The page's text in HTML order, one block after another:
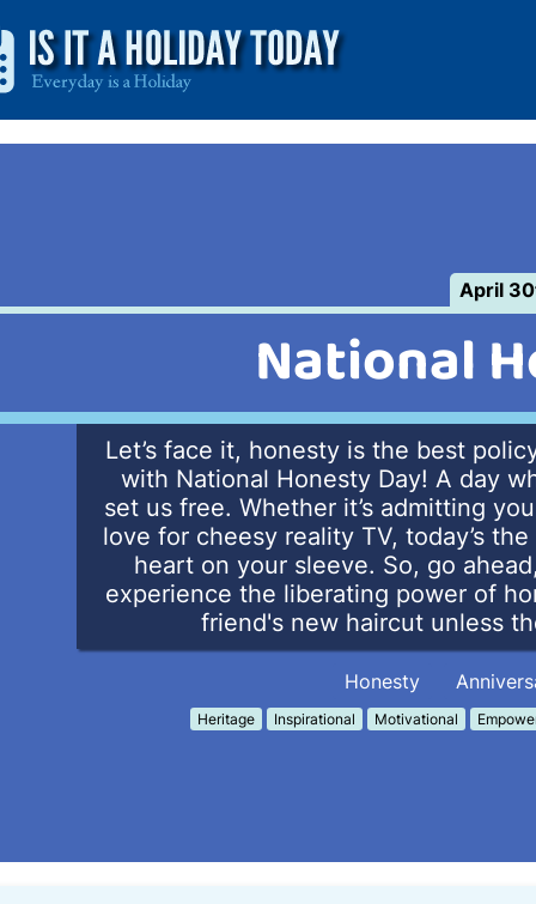
April
National
Let’s face it, honesty is the best
with National Honesty Day! A day
set us free. Whether it’s admitting
love for cheesy reality TV, today’s
heart on your sleeve. So, go
experience the liberating power of
friend's new haircut unless
Honesty
Heritage Inspirational Motivational